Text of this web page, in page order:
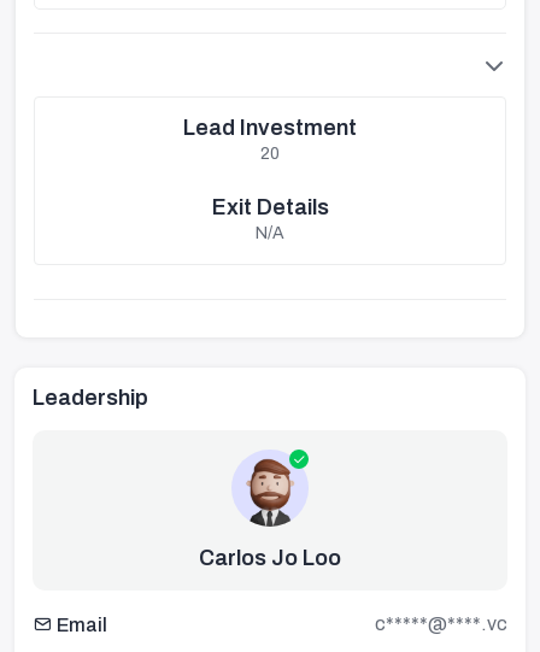
Lead Investment
20
Exit Details
N/A
Leadership
Carlos Jo Loo
Email c*****@****.vc